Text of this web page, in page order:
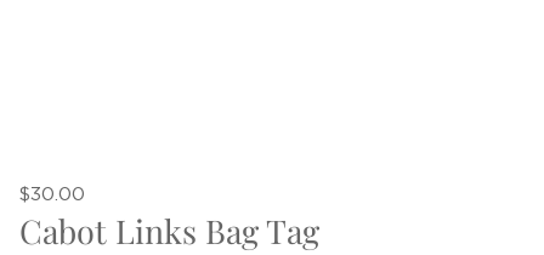
$30.00
Cabot Links Bag Tag